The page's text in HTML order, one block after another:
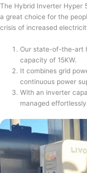
The Hybrid Inverter Hyper
a great choice for the
crisis of increased
Our state-of-the-art
capacity of 15KW.
It combines grid
continuous power
With an inverter
managed